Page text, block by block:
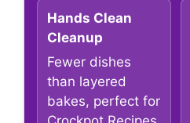
Hands Clean
Cleanup
Fewer dishes
than layered
bakes, perfect for